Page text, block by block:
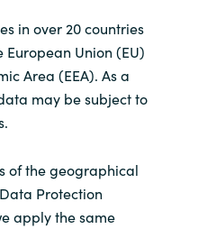
in over 20 countries
Union (EU)
Area (EEA). As a
may be subject to
of the geographical
Protection
apply the same